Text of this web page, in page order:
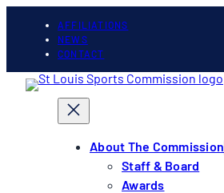
AFFILIATIONS
NEWS
CONTACT
About The Commission
Staff & Board
Awards